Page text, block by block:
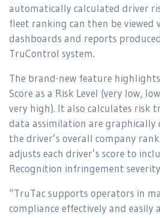
automatically calculated driver
fleet ranking can then be viewed
dashboards and reports
TruControl system.
The brand-new feature highlights
Score as a Risk Level (very low,
very high). It also calculates risk
data assimilation are graphically
the driver’s overall company
adjusts each driver’s score to
Recognition infringement
“TruTac supports operators in
compliance effectively and easily